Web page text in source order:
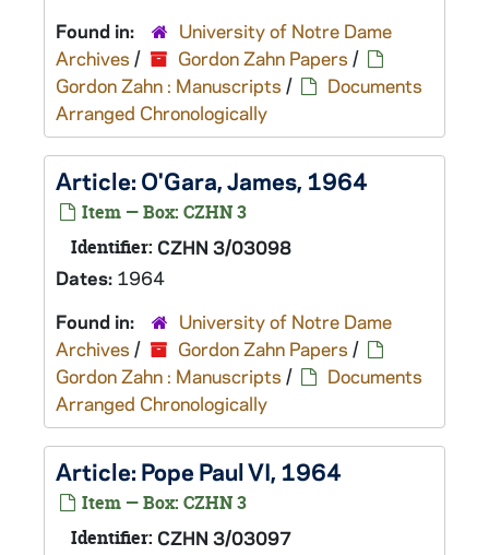
Found in:
University of Notre Dame
Archives / Gordon Zahn Papers /
Gordon Zahn : Manuscripts /
Documents
Arranged Chronologically
Article: O'Gara, James, 1964
Item — Box: CZHN 3
Identifier: CZHN 3/03098
Dates: 1964
Found in:
University of Notre Dame
Archives / Gordon Zahn Papers /
Gordon Zahn : Manuscripts /
Documents
Arranged Chronologically
Article: Pope Paul VI, 1964
Item — Box: CZHN 3
Identifier: CZHN 3/03097